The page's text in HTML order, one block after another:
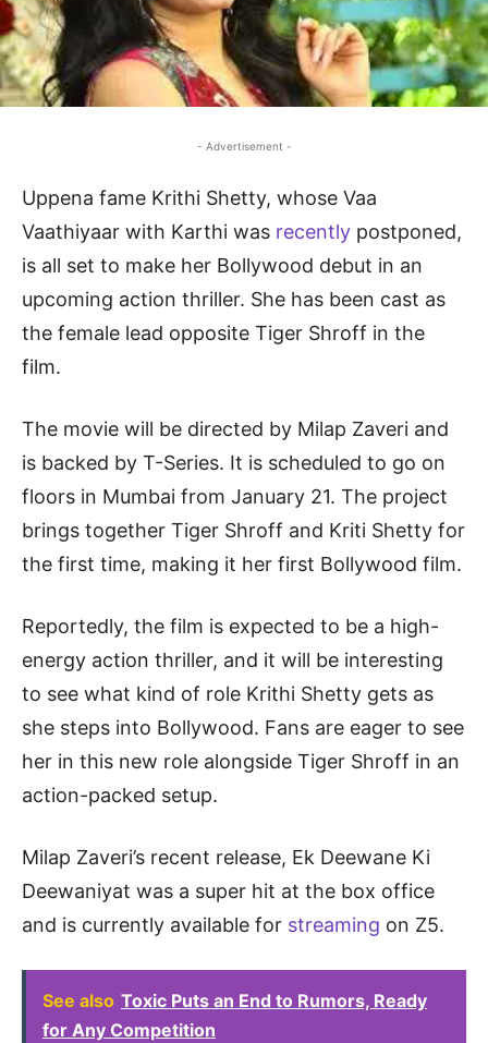
- Advertisement -
Uppena fame Krithi Shetty, whose Vaa
Vaathiyaar with Karthi was recently postponed,
is all set to make her Bollywood debut in an
upcoming action thriller. She has been cast as
the female lead opposite Tiger Shroff in the
film.
The movie will be directed by Milap Zaveri and
is backed by T-Series. It is scheduled to go on
floors in Mumbai from January 21. The project
brings together Tiger Shroff and Kriti Shetty for
the first time, making it her first Bollywood film.
Reportedly, the film is expected to be a high-
energy action thriller, and it will be interesting
to see what kind of role Krithi Shetty gets as
she steps into Bollywood. Fans are eager to see
her in this new role alongside Tiger Shroff in an
action-packed setup.
Milap Zaveri’s recent release, Ek Deewane Ki
Deewaniyat was a super hit at the box office
and is currently available for streaming on Z5.
See also Toxic Puts an End to Rumors, Ready
for Any Competition